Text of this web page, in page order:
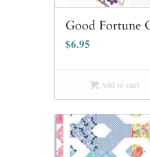
Good Fortune
$6.95
Add to cart